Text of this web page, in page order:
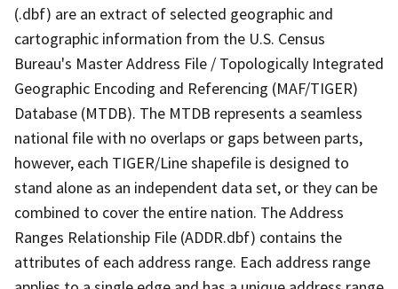
(.dbf) are an extract of selected geographic and
cartographic information from the U.S. Census
Bureau's Master Address File / Topologically Integrated
Geographic Encoding and Referencing (MAF/TIGER)
Database (MTDB). The MTDB represents a seamless
national file with no overlaps or gaps between parts,
however, each TIGER/Line shapefile is designed to
stand alone as an independent data set, or they can be
combined to cover the entire nation. The Address
Ranges Relationship File (ADDR.dbf) contains the
attributes of each address range. Each address range